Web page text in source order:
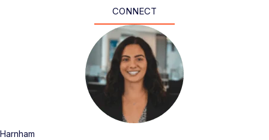
CONNECT
Harnham